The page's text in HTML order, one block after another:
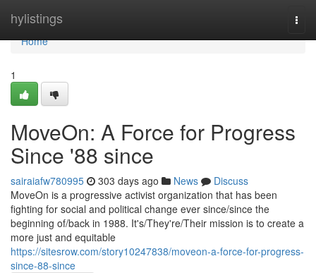
hylistings
Home
Home
1
MoveOn: A Force for Progress
Since '88 since
sairaiafw780995 303 days ago News
Discuss
MoveOn is a progressive activist organization that has been
fighting for social and political change ever since/since the
beginning of/back in 1988. It's/They're/Their mission is to create a
more just and equitable
https://sitesrow.com/story10247838/moveon-a-force-for-progress-
since-88-since